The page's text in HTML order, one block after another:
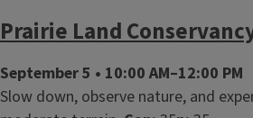
Prairie Land
September 5 • 10:00 AM–12:00 PM
Slow down, observe nature, and